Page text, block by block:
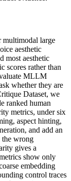
multimodal large
aesthetic
most aesthetic
scores rather than
MLLM
whether they are
Dataset, we
ranked human
metrics, under six
aspect hinting,
and add an
the wrong
gives a
show only
embedding
control traces